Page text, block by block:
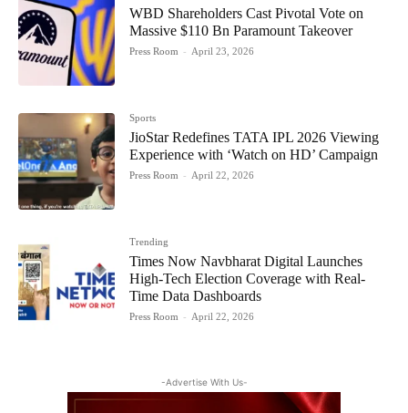
WBD Shareholders Cast Pivotal Vote on
Massive $110 Bn Paramount Takeover
Press Room - April 23, 2026
Sports
JioStar Redefines TATA IPL 2026 Viewing
Experience with ‘Watch on HD’ Campaign
Press Room - April 22, 2026
Trending
Times Now Navbharat Digital Launches
High-Tech Election Coverage with Real-
Time Data Dashboards
Press Room - April 22, 2026
-Advertise With Us-